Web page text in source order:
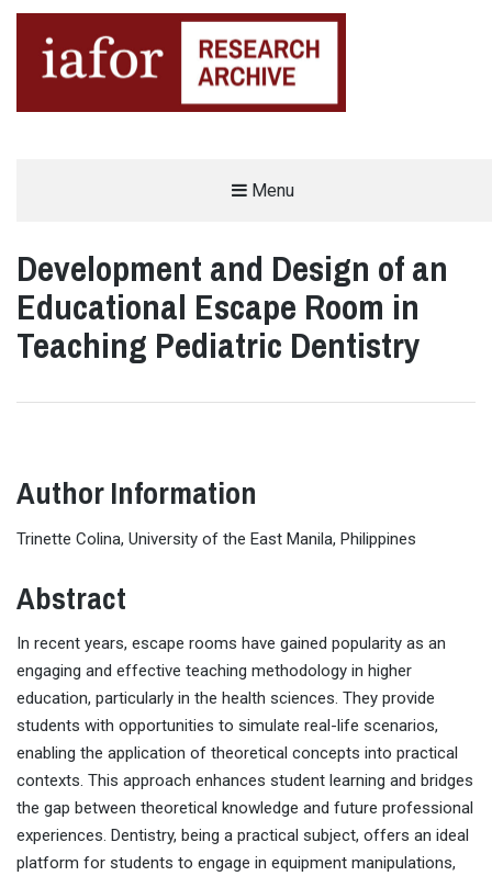
Menu
Development and Design of an
Educational Escape Room in
Teaching Pediatric Dentistry
Author Information
Trinette Colina, University of the East Manila, Philippines
Abstract
In recent years, escape rooms have gained popularity as an
engaging and effective teaching methodology in higher
education, particularly in the health sciences. They provide
students with opportunities to simulate real-life scenarios,
enabling the application of theoretical concepts into practical
contexts. This approach enhances student learning and bridges
the gap between theoretical knowledge and future professional
experiences. Dentistry, being a practical subject, offers an ideal
platform for students to engage in equipment manipulations,